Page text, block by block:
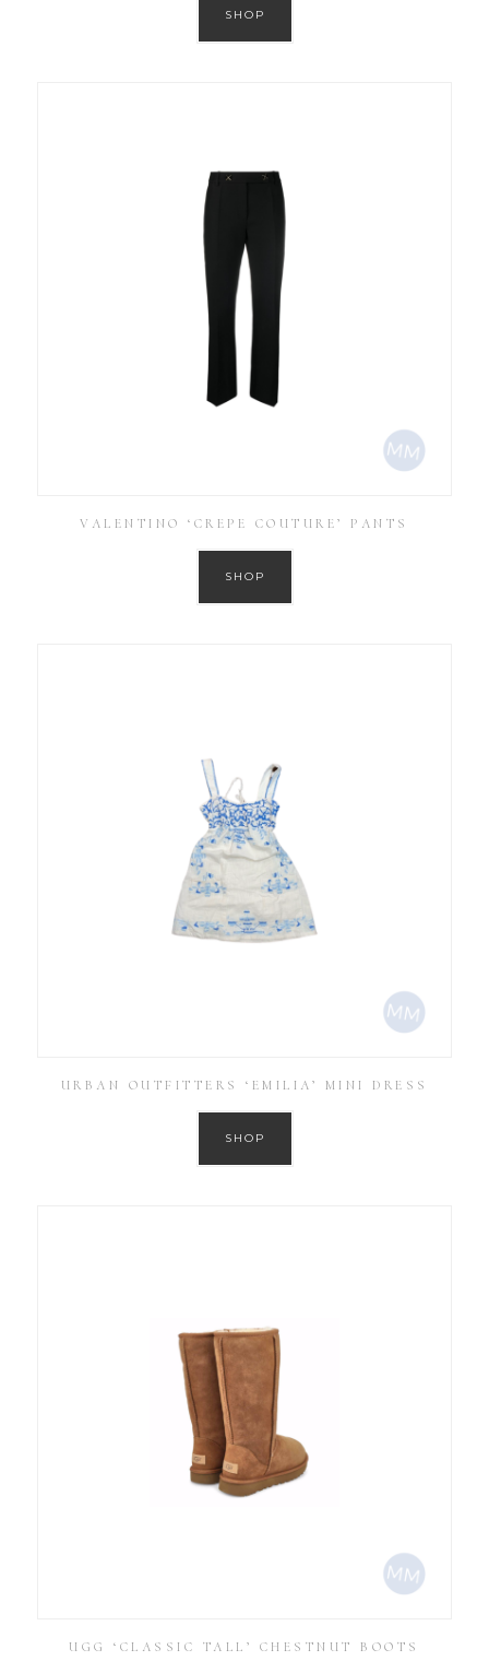
SHOP
VALENTINO ‘CREPE COUTURE’ PANTS
SHOP
URBAN OUTFITTERS ‘EMILIA’ MINI DRESS
SHOP
UGG ‘CLASSIC TALL’ CHESTNUT BOOTS